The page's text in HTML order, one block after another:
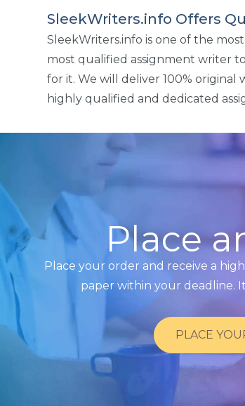
SleekWriters.info Offers
SleekWriters.info is one of the
most qualified assignment writer
for it. We will deliver 100%
highly qualified and dedicated
Place
Place your order and receive a
paper within your deadline.
PLACE